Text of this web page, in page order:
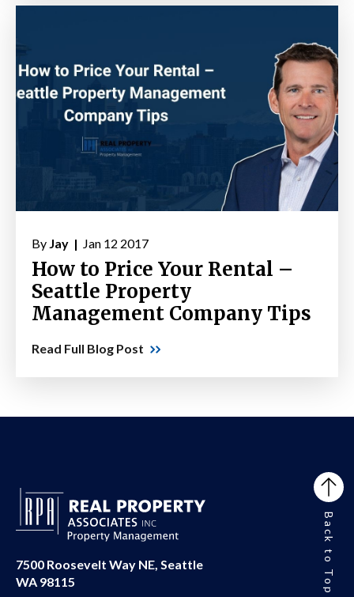
By Jay | Jan 12 2017
How to Price Your Rental –
Seattle Property
Management Company Tips
Read Full Blog Post
7500 Roosevelt Way NE, Seattle
WA 98115
Back to Top